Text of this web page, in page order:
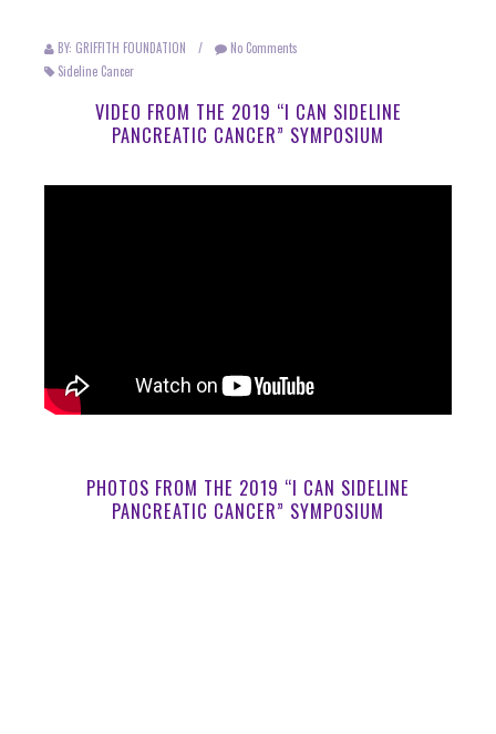
BY: GRIFFITH FOUNDATION /
No Comments
Sideline Cancer
VIDEO FROM THE 2019 “I CAN SIDELINE
PANCREATIC CANCER” SYMPOSIUM
PHOTOS FROM THE 2019 “I CAN SIDELINE
PANCREATIC CANCER” SYMPOSIUM